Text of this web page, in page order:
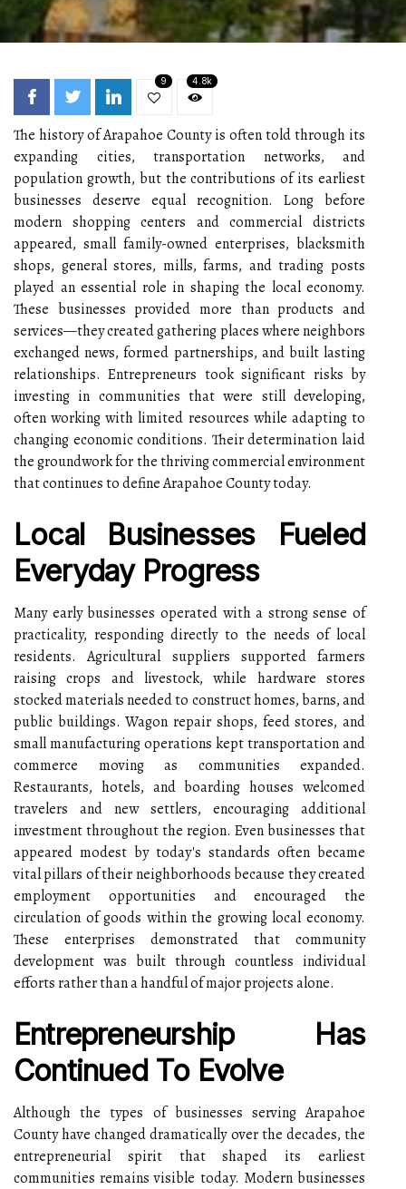
9 4.8k
The history of Arapahoe County is often told through its
expanding cities, transportation networks, and
population growth, but the contributions of its earliest
businesses deserve equal recognition. Long before
modern shopping centers and commercial districts
appeared, small family-owned enterprises, blacksmith
shops, general stores, mills, farms, and trading posts
played an essential role in shaping the local economy.
These businesses provided more than products and
services—they created gathering places where neighbors
exchanged news, formed partnerships, and built lasting
relationships. Entrepreneurs took significant risks by
investing in communities that were still developing,
often working with limited resources while adapting to
changing economic conditions. Their determination laid
the groundwork for the thriving commercial environment
that continues to define Arapahoe County today.
Local Businesses Fueled
Everyday Progress
Many early businesses operated with a strong sense of
practicality, responding directly to the needs of local
residents. Agricultural suppliers supported farmers
raising crops and livestock, while hardware stores
stocked materials needed to construct homes, barns, and
public buildings. Wagon repair shops, feed stores, and
small manufacturing operations kept transportation and
commerce moving as communities expanded.
Restaurants, hotels, and boarding houses welcomed
travelers and new settlers, encouraging additional
investment throughout the region. Even businesses that
appeared modest by today's standards often became
vital pillars of their neighborhoods because they created
employment opportunities and encouraged the
circulation of goods within the growing local economy.
These enterprises demonstrated that community
development was built through countless individual
efforts rather than a handful of major projects alone.
Entrepreneurship Has
Continued To Evolve
Although the types of businesses serving Arapahoe
County have changed dramatically over the decades, the
entrepreneurial spirit that shaped its earliest
communities remains visible today. Modern businesses